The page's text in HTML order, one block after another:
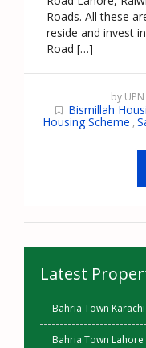
Roads. All these
reside and invest
Road […]
by UPN
Bismillah
Housing Scheme ,
Latest
Bahria Town
Bahria Town Lahore